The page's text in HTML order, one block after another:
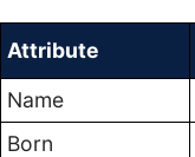
Attribute
Name
Born